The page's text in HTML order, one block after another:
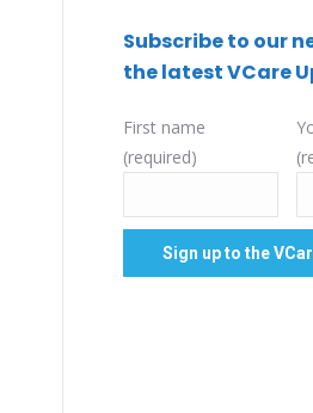
Subscribe to our
the latest VCare
First name
(required)